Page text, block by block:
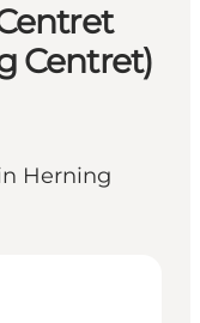
Centret)
Herning